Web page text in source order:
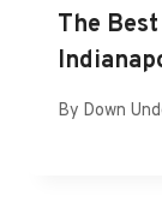
The
By Down